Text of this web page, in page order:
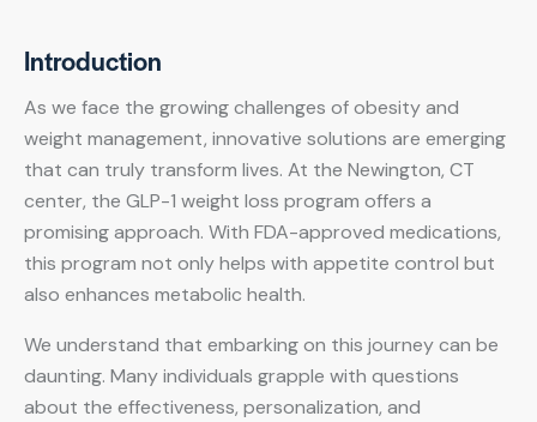
Introduction
As we face the growing challenges of obesity and
weight management, innovative solutions are emerging
that can truly transform lives. At the Newington, CT
center, the GLP-1 weight loss program offers a
promising approach. With FDA-approved medications,
this program not only helps with appetite control but
also enhances metabolic health.
We understand that embarking on this journey can be
daunting. Many individuals grapple with questions
about the effectiveness, personalization, and